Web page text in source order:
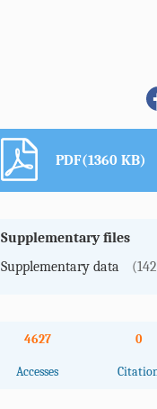
PDF(1360 KB)
Supplementary files
Supplementary data
4627
Accesses
0